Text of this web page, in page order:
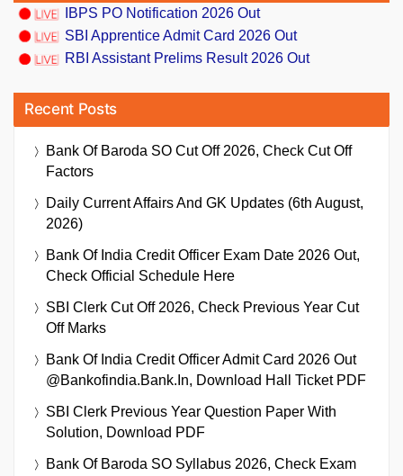
IBPS PO Notification 2026 Out
SBI Apprentice Admit Card 2026 Out
RBI Assistant Prelims Result 2026 Out
Recent Posts
Bank Of Baroda SO Cut Off 2026, Check Cut Off
Factors
Daily Current Affairs And GK Updates (6th August,
2026)
Bank Of India Credit Officer Exam Date 2026 Out,
Check Official Schedule Here
SBI Clerk Cut Off 2026, Check Previous Year Cut
Off Marks
Bank Of India Credit Officer Admit Card 2026 Out
@bankofindia.bank.in, Download Hall Ticket PDF
SBI Clerk Previous Year Question Paper With
Solution, Download PDF
Bank Of Baroda SO Syllabus 2026, Check Exam